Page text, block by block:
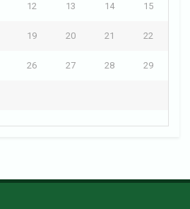
12 13 14 15
19 20 21 22
26 27 28 29